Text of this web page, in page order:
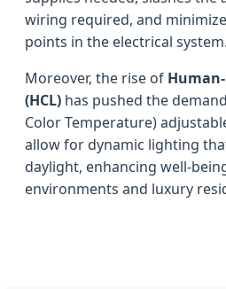
wiring required, and
points in the electrical system.
Moreover, the rise of
(HCL) has pushed the
Color Temperature)
allow for dynamic lighting
daylight, enhancing well-
environments and luxury